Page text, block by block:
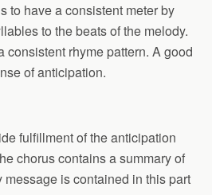
to have a consistent meter by
to the beats of the melody.
consistent rhyme pattern. A good
of anticipation.
fulfillment of the anticipation
chorus contains a summary of
is contained in this part